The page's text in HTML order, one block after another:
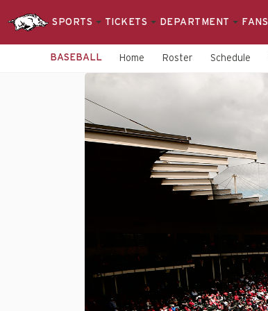
SPORTS TICKETS DEPARTMENT FANS
BASEBALL Home Roster Schedule